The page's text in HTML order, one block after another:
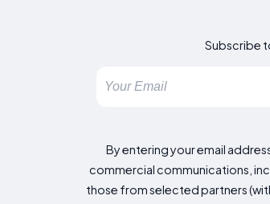
Subscribe
By entering your email
commercial communications,
those from selected partners